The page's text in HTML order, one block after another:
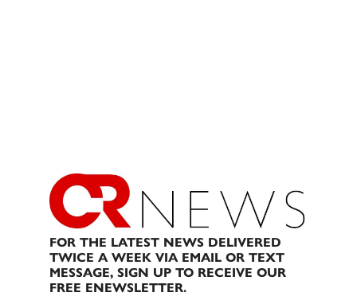
FOR THE LATEST NEWS DELIVERED
TWICE A WEEK VIA EMAIL OR TEXT
MESSAGE, SIGN UP TO RECEIVE OUR
FREE ENEWSLETTER.